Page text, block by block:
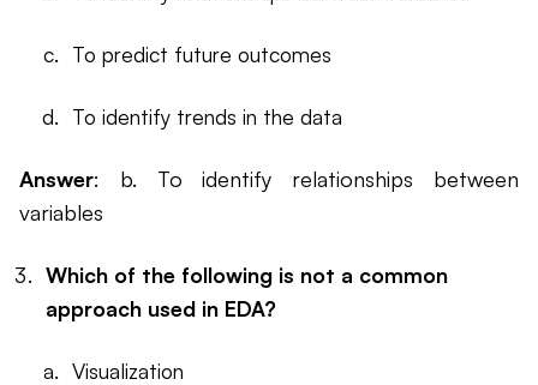
To predict future outcomes
To identify trends in the data
Answer: b. To identify relationships between
variables
Which of the following is not a common
approach used in EDA?
Visualization